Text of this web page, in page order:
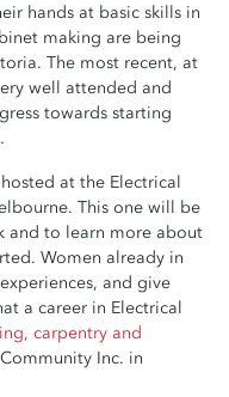
hands at basic skills in
making are being
The most recent, at
well attended and
towards starting
at the Electrical
This one will be
and to learn more about
Women already in
and give
a career in Electrical
carpentry and
Inc. in